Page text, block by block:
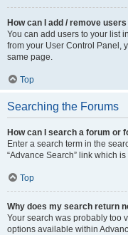
How can I add / remove
You can add users to your list
from your User Control Panel,
same page.
Top
Searching the Forums
How can I search a forum or
Enter a search term in the
“Advance Search” link which
Top
Why does my search return
Your search was probably too
options available within